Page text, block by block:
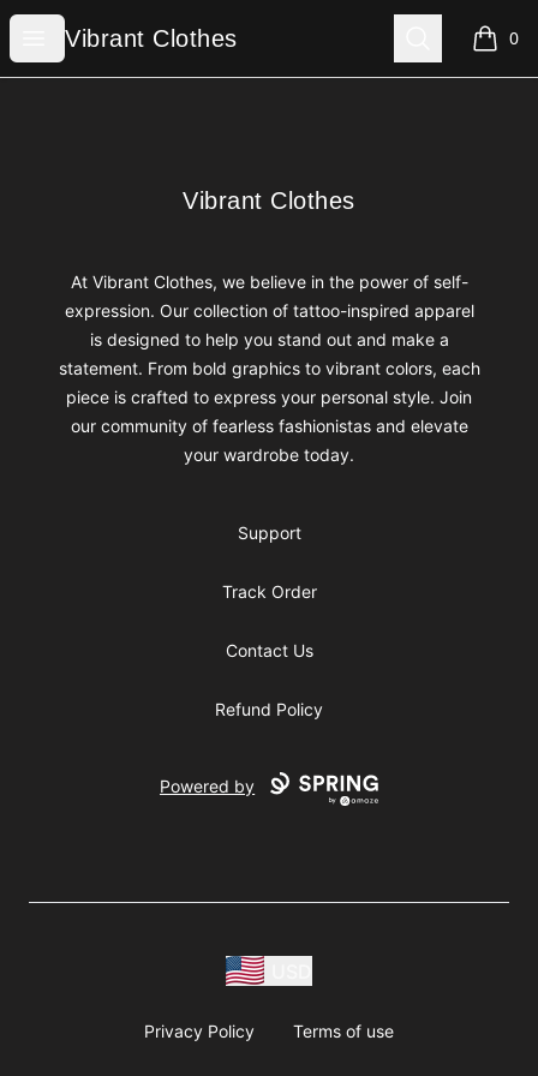
Open menu
Vibrant Clothes
Vibrant Clothes Search 0
items
Vibrant Clothes
Vibrant Clothes
At Vibrant Clothes, we believe in the power of self-
expression. Our collection of tattoo-inspired apparel
is designed to help you stand out and make a
statement. From bold graphics to vibrant colors, each
piece is crafted to express your personal style. Join
our community of fearless fashionistas and elevate
your wardrobe today.
Support
Track Order
Contact Us
Refund Policy
Powered by
Privacy Policy Terms of use